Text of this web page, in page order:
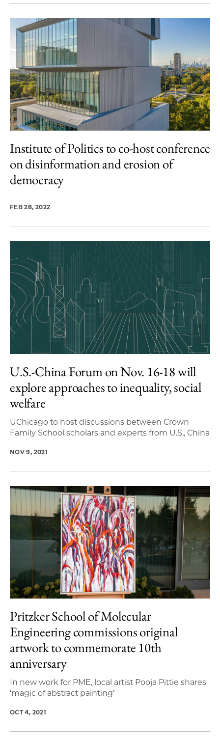
Institute of Politics to co-host conference
on disinformation and erosion of
democracy
FEB 28, 2022
U.S.-China Forum on Nov. 16-18 will
explore approaches to inequality, social
welfare
UChicago to host discussions between Crown
Family School scholars and experts from U.S., China
NOV 9, 2021
Pritzker School of Molecular
Engineering commissions original
artwork to commemorate 10th
anniversary
In new work for PME, local artist Pooja Pittie shares
‘magic of abstract painting’
OCT 4, 2021